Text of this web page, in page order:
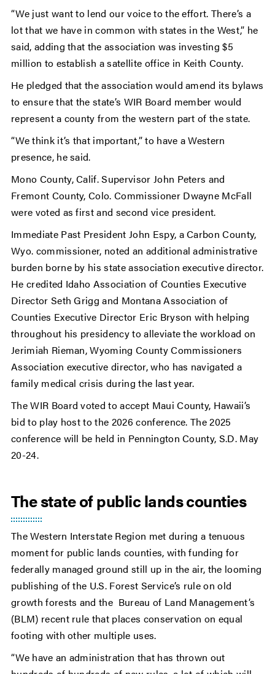
“We just want to lend our voice to the effort. There’s a
lot that we have in common with states in the West,” he
said, adding that the association was investing $5
million to establish a satellite office in Keith County.
He pledged that the association would amend its bylaws
to ensure that the state’s WIR Board member would
represent a county from the western part of the state.
“We think it’s that important,” to have a Western
presence, he said.
Mono County, Calif. Supervisor John Peters and
Fremont County, Colo. Commissioner Dwayne McFall
were voted as first and second vice president.
Immediate Past President John Espy, a Carbon County,
Wyo. commissioner, noted an additional administrative
burden borne by his state association executive director.
He credited Idaho Association of Counties Executive
Director Seth Grigg and Montana Association of
Counties Executive Director Eric Bryson with helping
throughout his presidency to alleviate the workload on
Jerimiah Rieman, Wyoming County Commissioners
Association executive director, who has navigated a
family medical crisis during the last year.
The WIR Board voted to accept Maui County, Hawaii’s
bid to play host to the 2026 conference. The 2025
conference will be held in Pennington County, S.D. May
20-24.
The state of public lands counties
The Western Interstate Region met during a tenuous
moment for public lands counties, with funding for
federally managed ground still up in the air, the looming
publishing of the U.S. Forest Service’s rule on old
growth forests and the Bureau of Land Management’s
(BLM) recent rule that places conservation on equal
footing with other multiple uses.
“We have an administration that has thrown out